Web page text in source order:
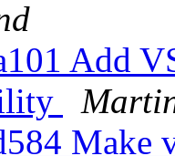
Add
Make